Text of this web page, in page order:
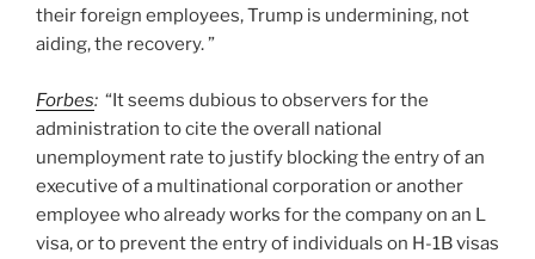
their foreign employees, Trump is undermining, not
aiding, the recovery. ”
Forbes: “It seems dubious to observers for the
administration to cite the overall national
unemployment rate to justify blocking the entry of an
executive of a multinational corporation or another
employee who already works for the company on an L
visa, or to prevent the entry of individuals on H-1B visas